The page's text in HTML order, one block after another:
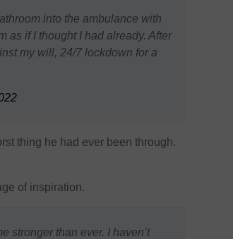
into the ambulance with
as if I thought I had already. After
my will, 24/7 lockdown for a
thing he had ever been through.
of inspiration.
stronger than ever. I haven’t